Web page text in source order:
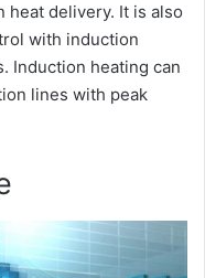
delivery. It is also
with induction
Induction heating can
lines with peak